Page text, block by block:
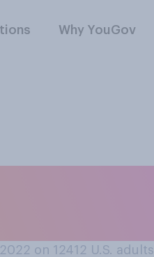
Why YouGov
on 12412 U.S. adults